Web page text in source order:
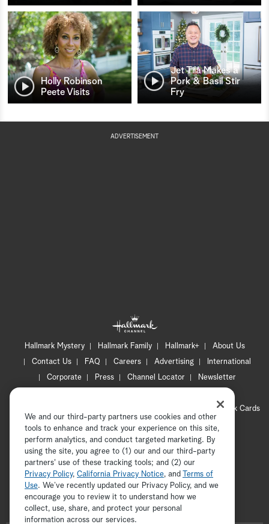
Holly Robinson
Peete Visits
Jet Tila Makes a
Pork & Basil Stir
Fry
ADVERTISEMENT
Hallmark Mystery Hallmark Family Hallmark+
About Us
Contact Us
FAQ Careers Advertising
International
Corporate
Press Channel Locator
Newsletter
CA Privacy Notice
Hallmark Cards
Accessibility
Copyright © 2026 Hallmark Media, all rights reserved
ADVERTISEMENT
We and our third-party partners use cookies and other
tools to enhance and track your experience on this site,
perform analytics, and conduct targeted marketing. By
using the site, you agree to (1) our and our third-party
partners' use of these tracking tools; and (2) our
Privacy Policy, California Privacy Notice, and
Terms of
Use. We’ve recently updated our Privacy Policy, and we
encourage you to review it to understand how we
collect, use, share, and protect your personal
information across our services.